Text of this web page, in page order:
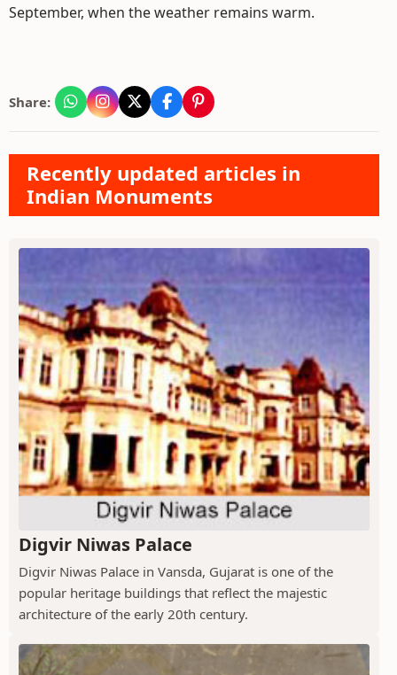
September, when the weather remains warm.
Share:
Recently updated articles in
Indian Monuments
Digvir Niwas Palace
Digvir Niwas Palace in Vansda, Gujarat is one of the
popular heritage buildings that reflect the majestic
architecture of the early 20th century.